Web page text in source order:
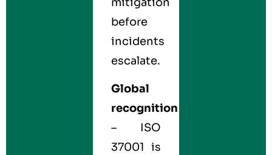
before
incidents
escalate.
Global
recognition
– ISO
37001 is